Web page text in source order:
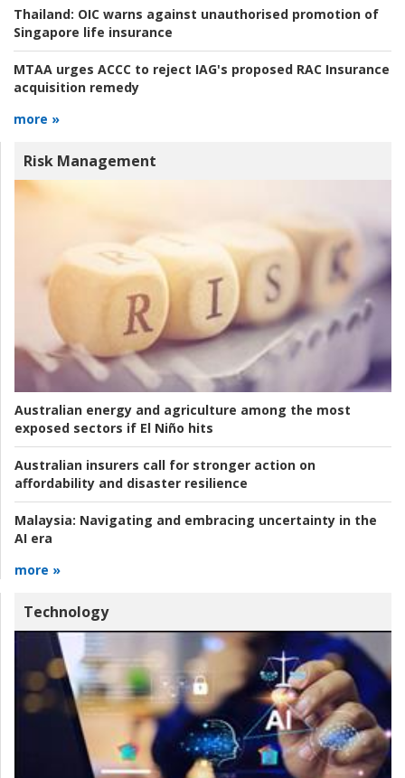
Thailand: OIC warns against unauthorised promotion of
Singapore life insurance
MTAA urges ACCC to reject IAG's proposed RAC Insurance
acquisition remedy
more »
Risk Management
Australian energy and agriculture among the most
exposed sectors if El Niño hits
Australian insurers call for stronger action on
affordability and disaster resilience
Malaysia: Navigating and embracing uncertainty in the
AI era
more »
Technology